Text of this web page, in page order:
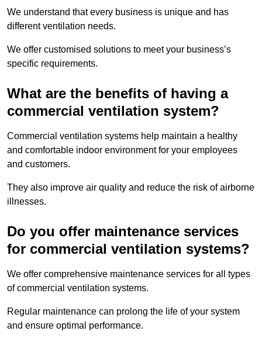
We understand that every business is unique and has
different ventilation needs.
We offer customised solutions to meet your business’s
specific requirements.
What are the benefits of having a
commercial ventilation system?
Commercial ventilation systems help maintain a healthy
and comfortable indoor environment for your employees
and customers.
They also improve air quality and reduce the risk of airborne
illnesses.
Do you offer maintenance services
for commercial ventilation systems?
We offer comprehensive maintenance services for all types
of commercial ventilation systems.
Regular maintenance can prolong the life of your system
and ensure optimal performance.